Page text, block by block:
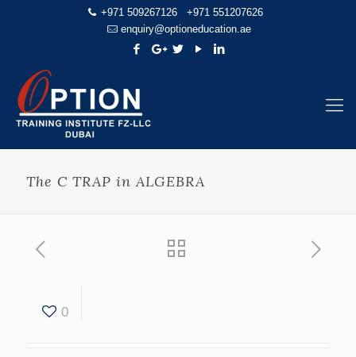
+971 509267126
+971 551207626
enquiry@optioneducation.ae
The C TRAP in ALGEBRA
0